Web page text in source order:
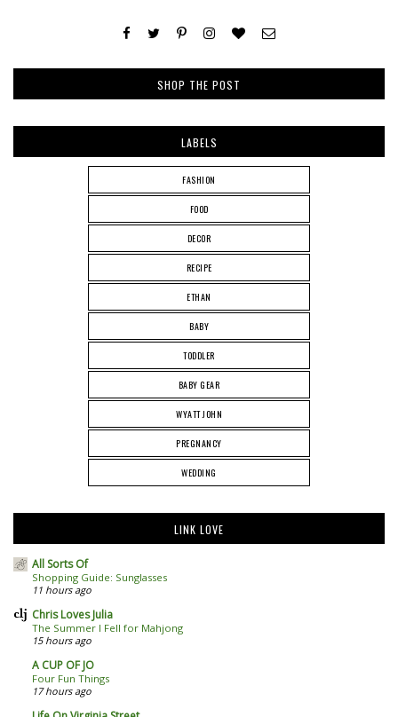
SHOP THE POST
LABELS
FASHION
FOOD
DECOR
RECIPE
ETHAN
BABY
TODDLER
BABY GEAR
WYATT JOHN
PREGNANCY
WEDDING
LINK LOVE
All Sorts Of
Shopping Guide: Sunglasses
11 hours ago
Chris Loves Julia
The Summer I Fell for Mahjong
15 hours ago
A CUP OF JO
Four Fun Things
17 hours ago